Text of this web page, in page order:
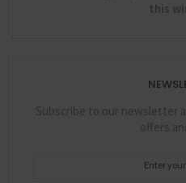
this
Subscribe to our newsletter
offers